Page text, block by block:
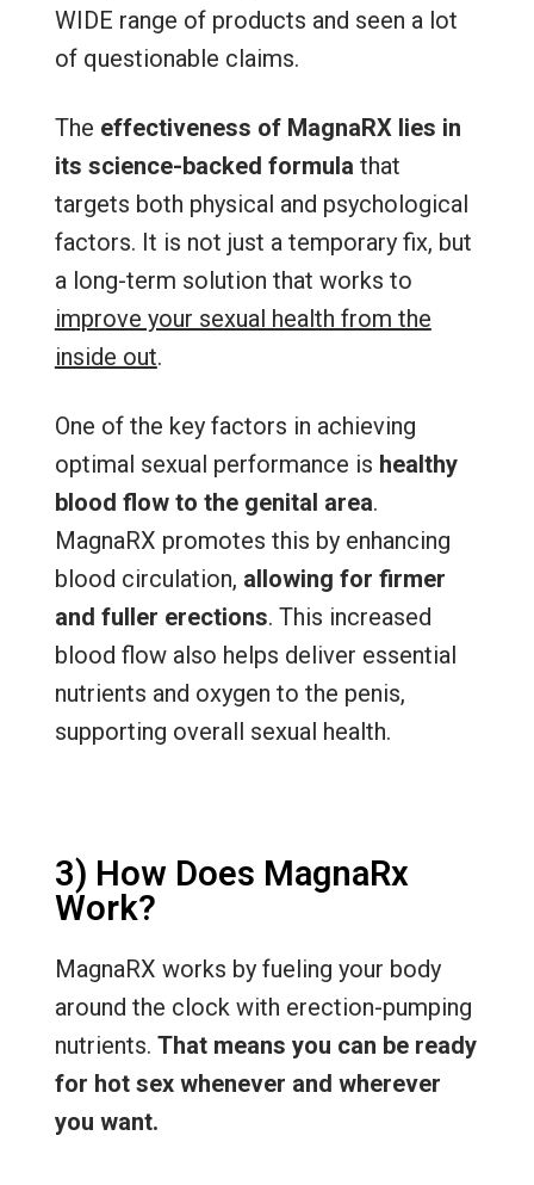
WIDE range of products and seen a lot
of questionable claims.
The effectiveness of MagnaRX lies in
its science-backed formula that
targets both physical and psychological
factors. It is not just a temporary fix, but
a long-term solution that works to
improve your sexual health from the
inside out.
One of the key factors in achieving
optimal sexual performance is healthy
blood flow to the genital area.
MagnaRX promotes this by enhancing
blood circulation, allowing for firmer
and fuller erections. This increased
blood flow also helps deliver essential
nutrients and oxygen to the penis,
supporting overall sexual health.
3) How Does MagnaRx
Work?
MagnaRX works by fueling your body
around the clock with erection-pumping
nutrients. That means you can be ready
for hot sex whenever and wherever
you want.